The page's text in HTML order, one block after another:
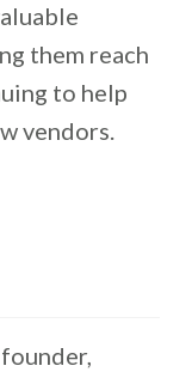
them reach
to help
vendors.